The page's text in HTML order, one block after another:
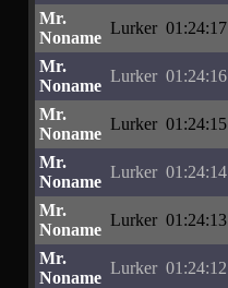
Mr.
Noname
Lurker 01:24:17
Mr.
Noname
Lurker 01:24:16
Mr.
Noname
Lurker 01:24:15
Mr.
Noname
Lurker 01:24:14
Mr.
Noname
Lurker 01:24:13
Mr.
Noname
Lurker 01:24:12